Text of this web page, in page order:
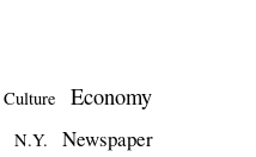
Culture Economy
N.Y. Newspaper